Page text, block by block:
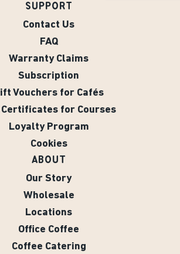
SUPPORT
Contact Us
FAQ
Warranty Claims
Subscription
Vouchers for Cafés
for Courses
Loyalty Program
Cookies
ABOUT
Our Story
Wholesale
Locations
Office Coffee
Coffee Catering